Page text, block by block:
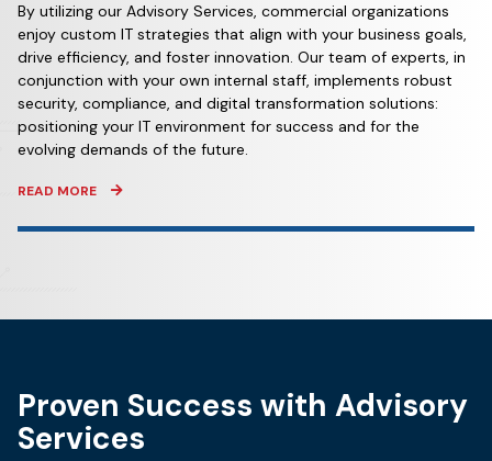
By utilizing our Advisory Services, commercial organizations
enjoy custom IT strategies that align with your business goals,
drive efficiency, and foster innovation. Our team of experts, in
conjunction with your own internal staff, implements robust
security, compliance, and digital transformation solutions:
positioning your IT environment for success and for the
evolving demands of the future.
READ MORE
Proven Success with Advisory
Services